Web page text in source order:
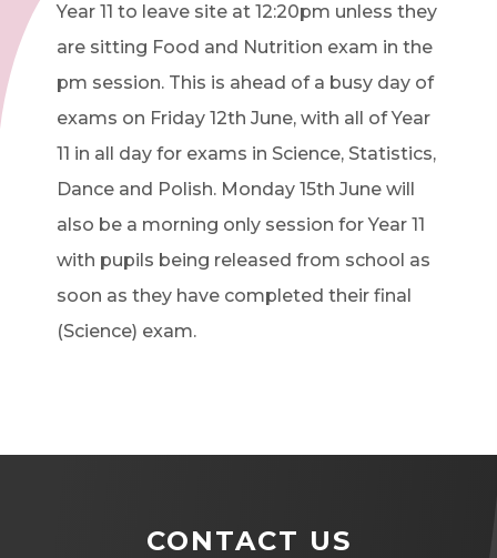
Year 11 to leave site at 12:20pm unless they
are sitting Food and Nutrition exam in the
pm session. This is ahead of a busy day of
exams on Friday 12th June, with all of Year
11 in all day for exams in Science, Statistics,
Dance and Polish. Monday 15th June will
also be a morning only session for Year 11
with pupils being released from school as
soon as they have completed their final
(Science) exam.
CONTACT US